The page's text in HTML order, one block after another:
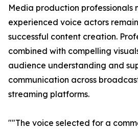
Media production professionals
experienced voice actors
successful content creation.
combined with compelling
audience understanding and
communication across
streaming platforms.
""The voice selected for a